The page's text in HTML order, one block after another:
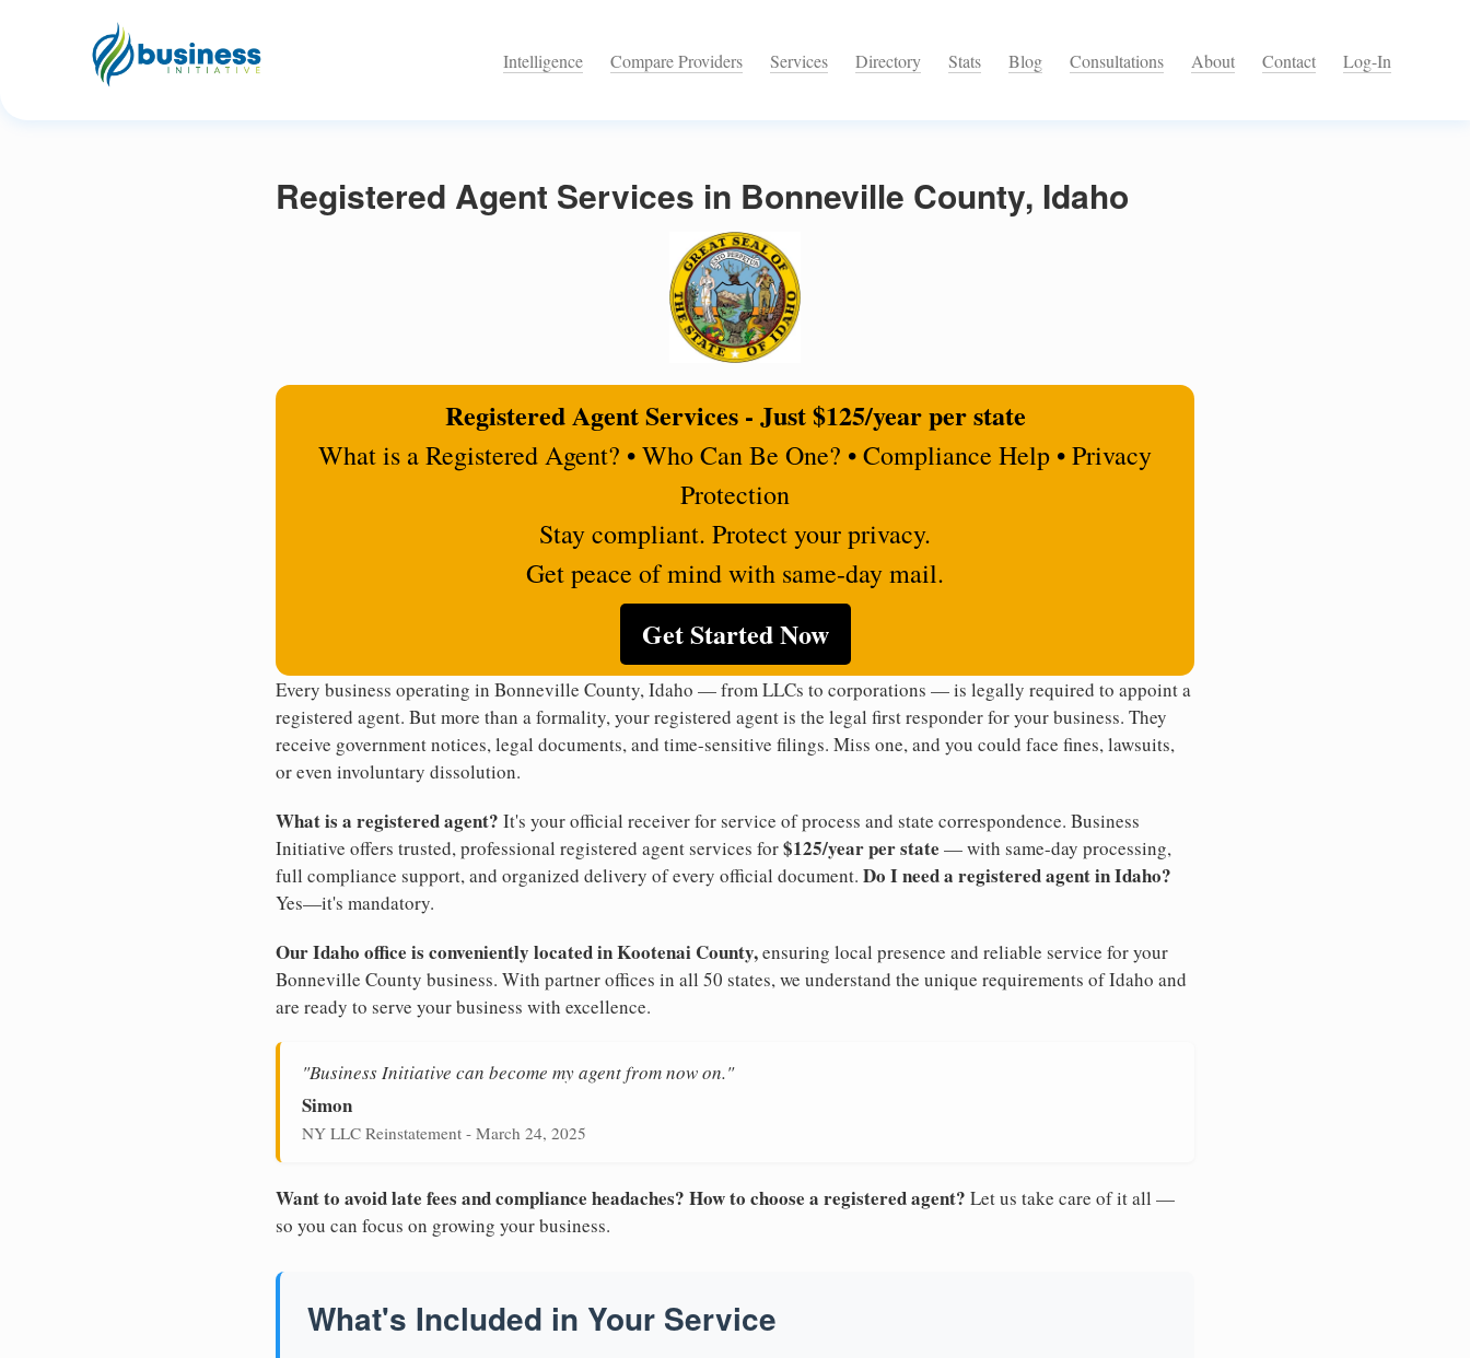
Intelligence Compare Providers Services Directory Stats Blog Consultations About Contact Log-In
Registered Agent Services in Bonneville County, Idaho
Registered Agent Services - Just $125/year per state
What is a Registered Agent? • Who Can Be One? • Compliance Help • Privacy
Protection
Stay compliant. Protect your privacy.
Get peace of mind with same-day mail.
Get Started Now
Every business operating in Bonneville County, Idaho — from LLCs to corporations — is legally required to appoint a
registered agent. But more than a formality, your registered agent is the legal first responder for your business. They
receive government notices, legal documents, and time-sensitive filings. Miss one, and you could face fines, lawsuits,
or even involuntary dissolution.
What is a registered agent? It's your official receiver for service of process and state correspondence. Business
Initiative offers trusted, professional registered agent services for$125/year per state — with same-day processing,
full compliance support, and organized delivery of every official document. Do I need a registered agent in Idaho?
Yes—it's mandatory.
Our Idaho office is conveniently located in Kootenai County,ensuring local presence and reliable service for your
Bonneville County business. With partner offices in all 50 states, we understand the unique requirements of Idaho and
are ready to serve your business with excellence.
"Business Initiative can become my agent from now on."
Simon
NY LLC Reinstatement - March 24, 2025
Want to avoid late fees and compliance headaches? How to choose a registered agent? Let us take care of it all —
so you can focus on growing your business.
What's Included in Your Service